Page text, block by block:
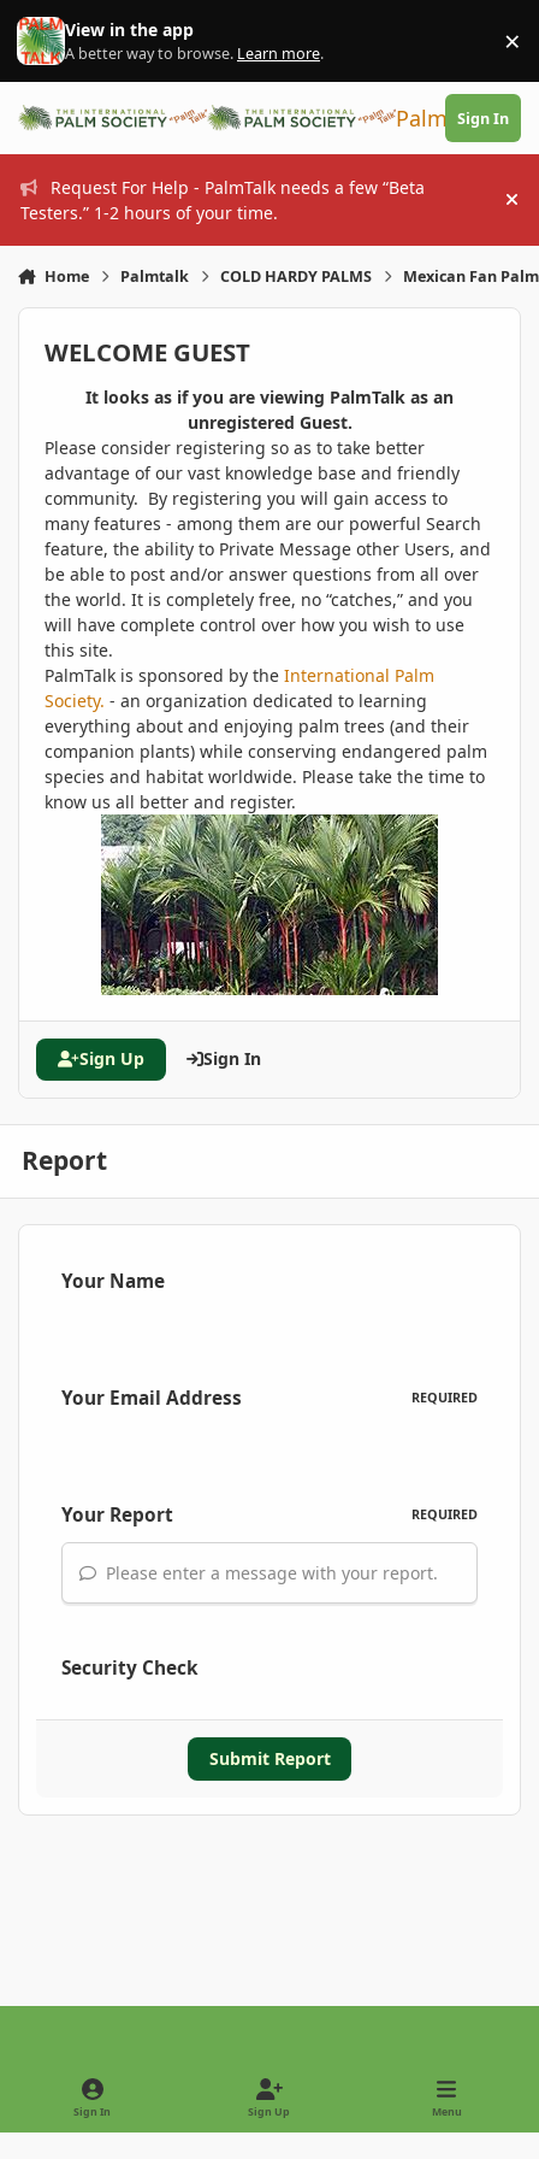
Skip to content
View in the app
A better way to browse. Learn more. ×
PalmTalk
Sign In
Request For Help - PalmTalk needs a few “Beta
Testers.” 1-2 hours of your time.
Home Palmtalk COLD HARDY PALMS Mexican Fan
WELCOME GUEST
It looks as if you are viewing PalmTalk as an
unregistered Guest.
Please consider registering so as to take better
advantage of our vast knowledge base and friendly
community. By registering you will gain access to
many features - among them are our powerful Search
feature, the ability to Private Message other Users, and
be able to post and/or answer questions from all over
the world. It is completely free, no “catches,” and you
will have complete control over how you wish to use
this site.
PalmTalk is sponsored by the International Palm
Society. - an organization dedicated to learning
everything about and enjoying palm trees (and their
companion plants) while conserving endangered palm
species and habitat worldwide. Please take the time to
know us all better and register.
Sign Up Sign In
Report
Your Name
Your Email Address REQUIRED
Your Report REQUIRED
Please enter a message with your report.
Security Check
Submit Report
Light ModeDark Mode
Sign In Sign Up Menu